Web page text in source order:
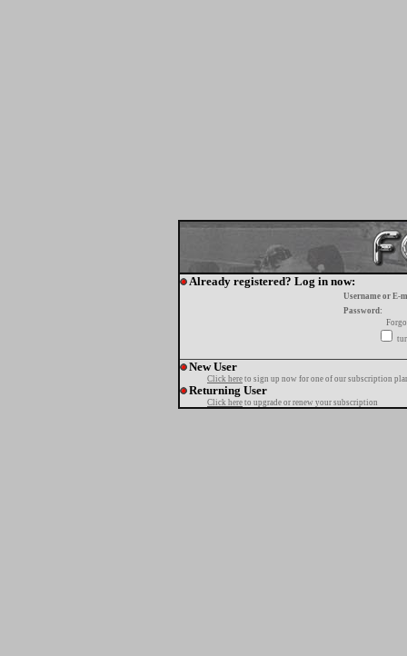
Already registered? Log in now:
Username or E-
Password:
New User
Click here to sign up now for one of our subscription
Returning User
Click here to upgrade or renew your subscription